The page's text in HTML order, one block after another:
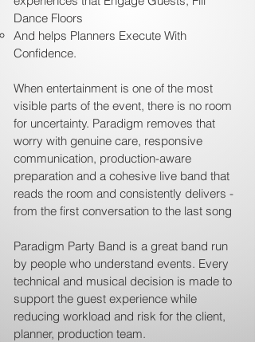
Dance Floors
And helps Planners Execute With
Confidence.
When entertainment is one of the most
visible parts of the event, there is no room
for uncertainty. Paradigm removes that
worry with genuine care, responsive
communication, production-aware
preparation and a cohesive live band that
reads the room and consistently delivers -
from the first conversation to the last song
Paradigm Party Band is a great band run
by people who understand events. Every
technical and musical decision is made to
support the guest experience while
reducing workload and risk for the client,
planner, production team.